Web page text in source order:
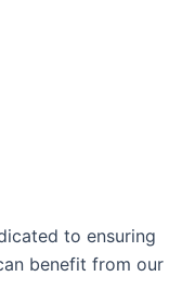
to ensuring
benefit from our